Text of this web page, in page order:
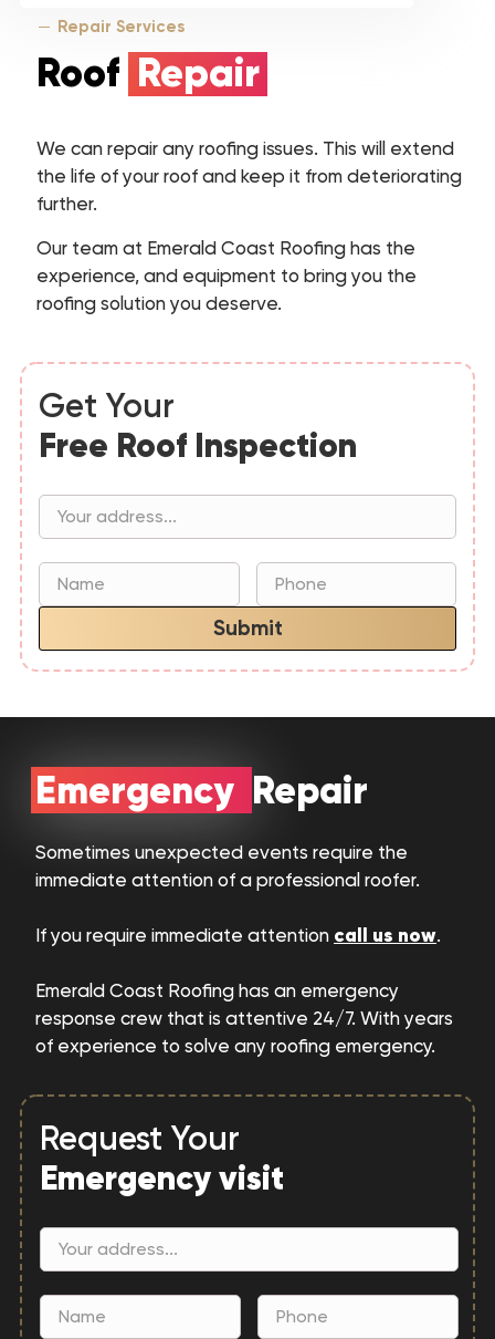
Repair Services
Roof Repair
We can repair any roofing issues. This will extend
the life of your roof and keep it from deteriorating
further.
Our team at Emerald Coast Roofing has the
experience, and equipment to bring you the
roofing solution you deserve.
Get Your
Free Roof Inspection
Submit
Emergency Repair
Sometimes unexpected events require the
immediate attention of a professional roofer.
If you require immediate attention call us now.
Emerald Coast Roofing has an emergency
response crew that is attentive 24/7. With years
of experience to solve any roofing emergency.
Request Your
Emergency visit